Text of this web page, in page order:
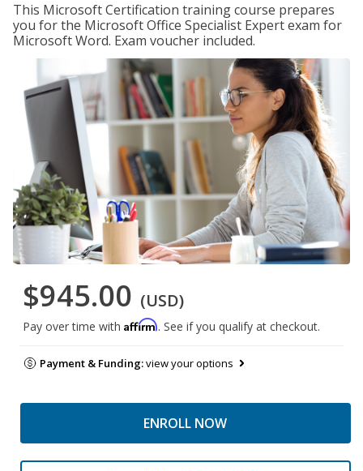
This Microsoft Certification training course prepares
you for the Microsoft Office Specialist Expert exam for
Microsoft Word. Exam voucher included.
$945.00 (USD)
Pay over time with Affirm. See if you qualify at checkout.
Payment & Funding:view your options
ENROLL NOW